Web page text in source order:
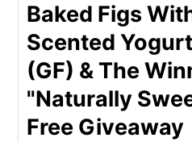
Baked Figs
Scented
(GF) & The
"Naturally
Free Giveaway